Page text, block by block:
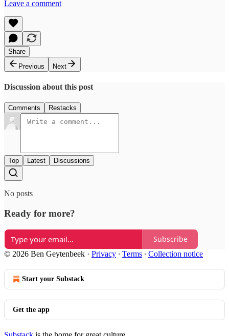
Leave a comment
Share
Previous
Next
Discussion about this post
Comments Restacks
Top Latest Discussions
No posts
Ready for more?
Subscribe
© 2026 Ben Geytenbeek · Privacy ∙ Terms ∙ Collection notice
Start your Substack
Get the app